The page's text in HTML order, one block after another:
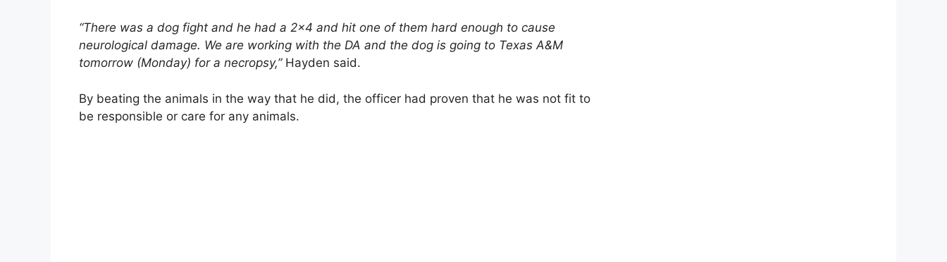
“There was a dog fight and he had a 2×4 and hit one of them hard enough to cause
neurological damage. We are working with the DA and the dog is going to Texas A&M
tomorrow (Monday) for a necropsy,”Hayden said.
By beating the animals in the way that he did, the officer had proven that he was not fit to
be responsible or care for any animals.